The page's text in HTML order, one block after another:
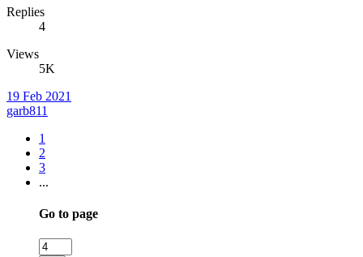
Replies
4
Views
5K
19 Feb 2021
garb811
1
2
3
...
Go to page